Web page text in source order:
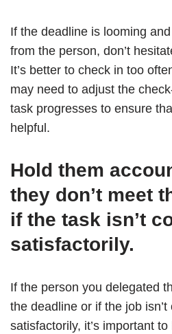
If the deadline is looming
from the person, don’t
It’s better to check in too
may need to adjust the
task progresses to ensure
helpful.
Hold them
they don’t meet
if the task isn’t
satisfactorily.
If the person you delegated
the deadline or if the job isn’t
satisfactorily, it’s important